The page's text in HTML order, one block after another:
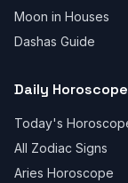
Moon in Houses
Dashas Guide
Daily Horoscope
Today's
All Zodiac Signs
Aries Horoscope